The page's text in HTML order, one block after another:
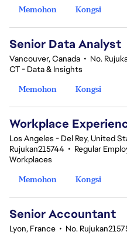
Memohon
Kongsi
Senior Data Analyst
Vancouver, Canada • No.
CT - Data & Insights
Memohon
Kongsi
Workplace
Los Angeles - Del Rey, United
Rujukan215744 • Regular
Workplaces
Memohon
Kongsi
Senior Accountant
Lyon, France • No.